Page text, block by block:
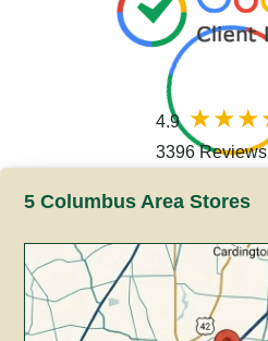
4.9
3396 Reviews
5 Columbus Area Stores